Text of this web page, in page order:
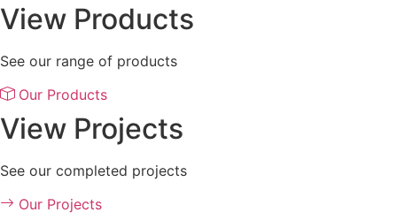
View Products
See our range of products
Our Products
View Projects
See our completed projects
Our Projects